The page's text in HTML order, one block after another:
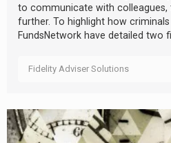
to communicate with
further. To highlight how
FundsNetwork have detailed two
Fidelity Adviser Solutions